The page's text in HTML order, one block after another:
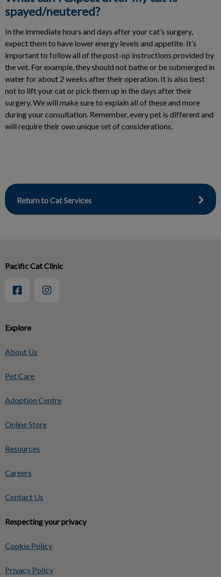
spayed/neutered?
In the immediate hours and days after your cat’s surgery,
expect them to have lower energy levels and appetite. It’s
important to follow all of the post-op instructions provided by
the vet. For example, they should not bathe or be submerged in
water for about 2 weeks after their operation. It is also best
not to lift your cat or pick them up in the days after their
surgery. We will make sure to explain all of these and more
during your consultation. Remember, every pet is different and
will require their own unique set of considerations.
Return to Cat Services
Explore
About Us
Pet Care
Adoption Centre
Online Store
Resources
Careers
Contact Us
Respecting your privacy
Cookie Policy
Privacy Policy
Pacific Cat Clinic